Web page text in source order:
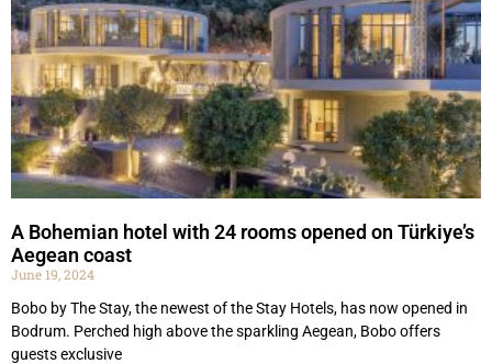
A Bohemian hotel with 24 rooms opened on Türkiye’s
Aegean coast
June 19, 2024
Bobo by The Stay, the newest of the Stay Hotels, has now opened in
Bodrum. Perched high above the sparkling Aegean, Bobo offers
guests ​​exclusive